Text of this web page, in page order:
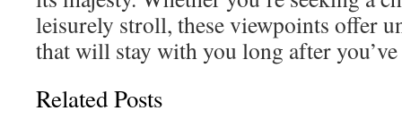
leisurely stroll, these viewpoints offer
that will stay with you long after
Related Posts